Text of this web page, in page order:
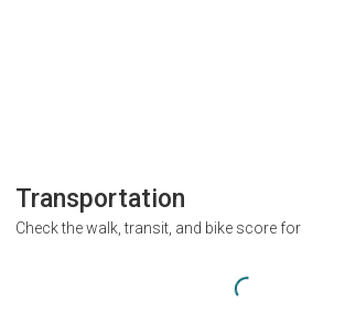
Transportation
Check the walk, transit, and bike score for